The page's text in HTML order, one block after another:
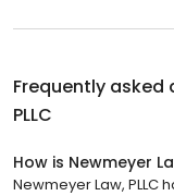
Frequently
PLLC
How is Newmeyer
Newmeyer Law, PLLC